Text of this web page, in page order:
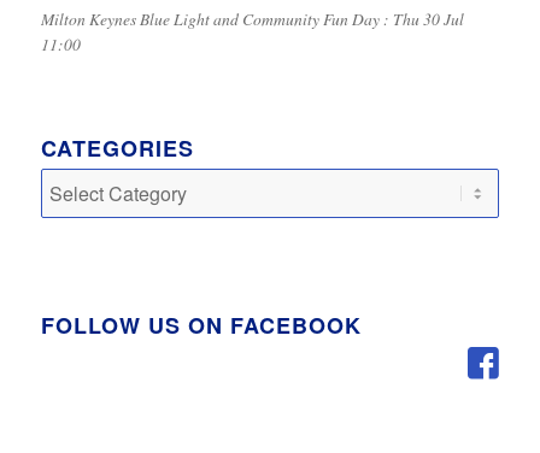
Milton Keynes Blue Light and Community Fun Day : Thu 30 Jul
11:00
CATEGORIES
Categories
FOLLOW US ON FACEBOOK